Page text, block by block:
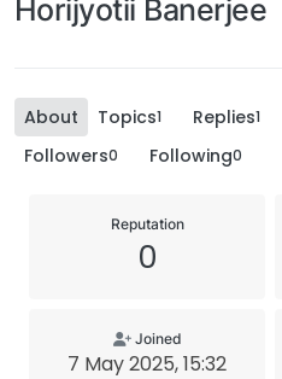
Horijyotii Banerjee
About Topics1 Replies1
Followers0 Following0
Reputation
0
Joined
7 May 2025, 15:32